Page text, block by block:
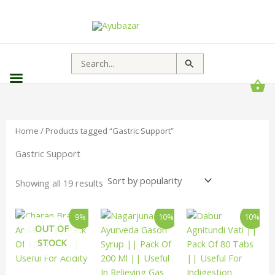
Search
for:
Home / Products tagged “Gastric Support”
Gastric Support
Showing all 19 results
popularity
9%
OUT OF
STOCK
Original
price
was:
₹110.00.
Current
price
is:
₹100.00.
10%
Original
price
was:
₹155.00.
Current
price
is:
₹139.00.
10%
Original
was:
₹125.00.
price
is: